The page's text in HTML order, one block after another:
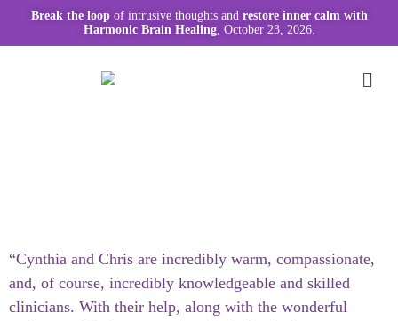
Break the loopof intrusive thoughts and restore inner calm with
Harmonic Brain Healing, October 23, 2026.
“Cynthia and Chris are incredibly warm, compassionate,
and, of course, incredibly knowledgeable and skilled
clinicians. With their help, along with the wonderful